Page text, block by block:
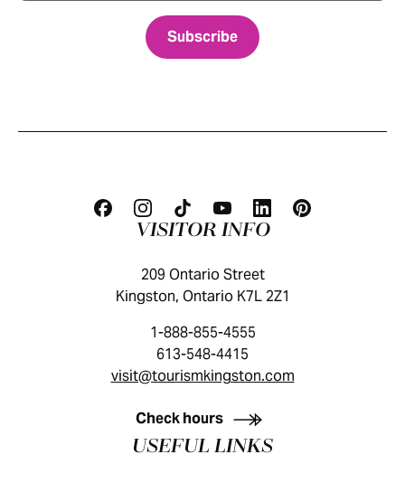
KINGSTON VISITOR GUIDE
VISITOR INFO
209 Ontario Street
Kingston, Ontario K7L 2Z1
1-888-855-4555
613-548-4415
visit@tourismkingston.com
Check hours
USEFUL LINKS